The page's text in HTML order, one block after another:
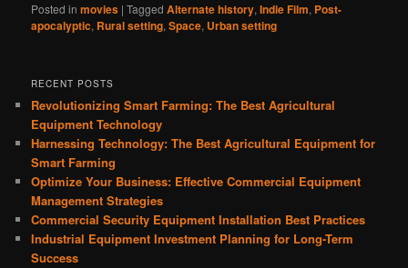
Posted in movies |Tagged Alternate history,Indie Film, Post-
apocalyptic, Rural setting,Space, Urban setting
RECENT POSTS
Revolutionizing Smart Farming: The Best Agricultural
Equipment Technology
Harnessing Technology: The Best Agricultural Equipment for
Smart Farming
Optimize Your Business: Effective Commercial Equipment
Management Strategies
Commercial Security Equipment Installation Best Practices
Industrial Equipment Investment Planning for Long-Term
Success